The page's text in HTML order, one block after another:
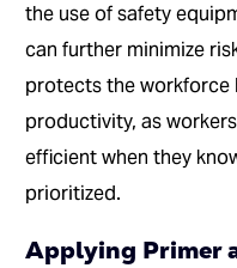
the use of safety
can further minimize
protects the workforce
productivity, as
efficient when they
prioritized.
Applying Primer